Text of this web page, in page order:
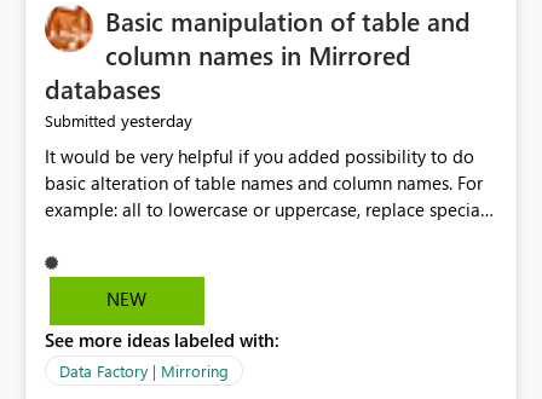
Basic manipulation of table and
column names in Mirrored
databases
Submitted yesterday
It would be very helpful if you added possibility to do
basic alteration of table names and column names. For
example: all to lowercase or uppercase, replace special
NEW
See more ideas labeled with:
Data Factory | Mirroring